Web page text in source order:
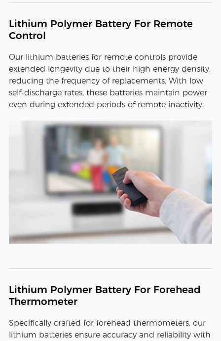
Lithium Polymer Battery For Remote
Control
Our lithium batteries for remote controls provide
extended longevity due to their high energy density,
reducing the frequency of replacements. With low
self-discharge rates, these batteries maintain power
even during extended periods of remote inactivity.
Lithium Polymer Battery For Forehead
Thermometer
Specifically crafted for forehead thermometers, our
lithium batteries ensure accuracy and reliability with